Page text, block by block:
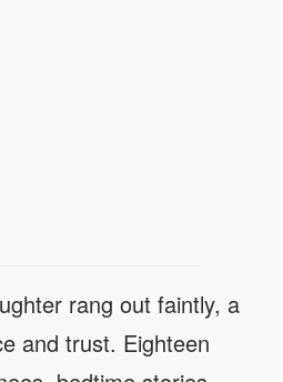
rang out faintly, a
and trust. Eighteen